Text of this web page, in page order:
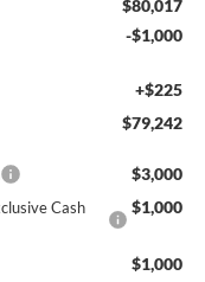
$80,017
-$1,000
+$225
$79,242
$3,000
Cash
$1,000
$1,000